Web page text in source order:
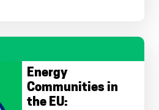
Energy
Communities in
the EU: